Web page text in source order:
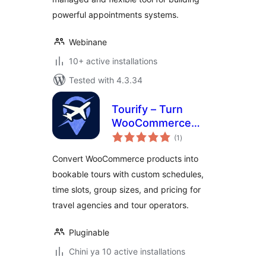
powerful appointments systems.
Webinane
10+ active installations
Tested with 4.3.34
Tourify – Turn
WooCommerce
Products into
(1 total
ratings
)
Convert WooCommerce products into
bookable tours with custom schedules,
time slots, group sizes, and pricing for
travel agencies and tour operators.
Pluginable
Chini ya 10 active installations